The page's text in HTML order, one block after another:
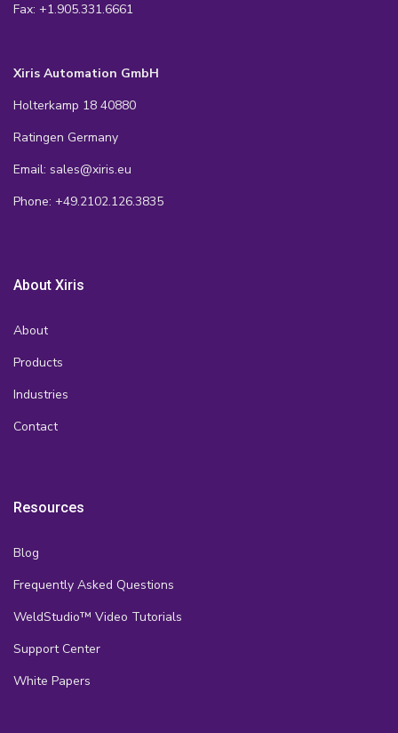
Fax: +1.905.331.6661
Xiris Automation GmbH
Holterkamp 18 40880
Ratingen Germany
Email: sales@xiris.eu
Phone: +49.2102.126.3835
About Xiris
About
Products
Industries
Contact
Resources
Blog
Frequently Asked Questions
WeldStudio™ Video Tutorials
Support Center
White Papers